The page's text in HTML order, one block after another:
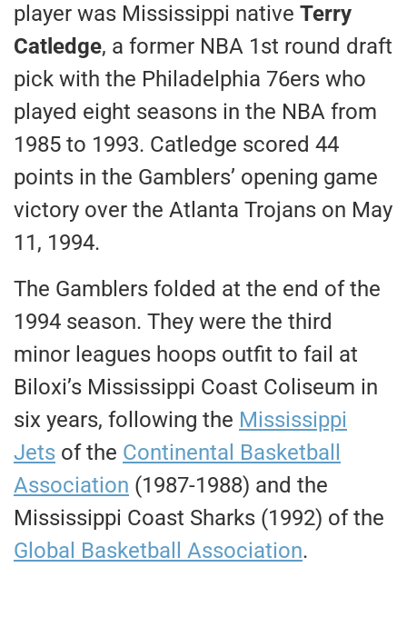
player was Mississippi native Terry
Catledge, a former NBA 1st round draft
pick with the Philadelphia 76ers who
played eight seasons in the NBA from
1985 to 1993. Catledge scored 44
points in the Gamblers’ opening game
victory over the Atlanta Trojans on May
11, 1994.
The Gamblers folded at the end of the
1994 season. They were the third
minor leagues hoops outfit to fail at
Biloxi’s Mississippi Coast Coliseum in
six years, following the Mississippi
Jets of the Continental Basketball
Association (1987-1988) and the
Mississippi Coast Sharks (1992) of the
Global Basketball Association.